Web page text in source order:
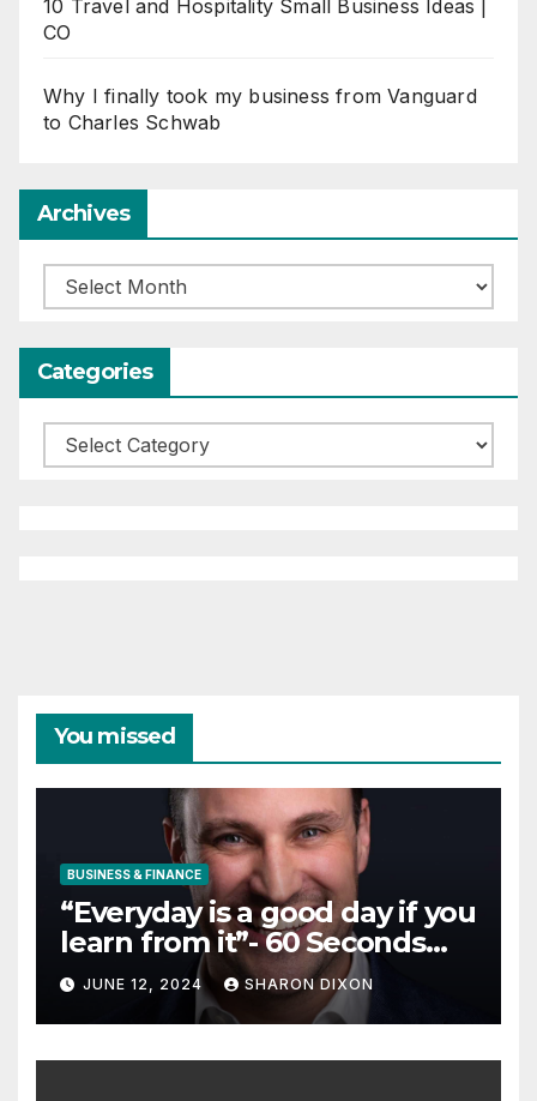
10 Travel and Hospitality Small Business Ideas |
CO
Why I finally took my business from Vanguard
to Charles Schwab
Archives
Archives
Categories
Categories
You missed
BUSINESS & FINANCE
“Everyday is a good day if you
learn from it”- 60 Seconds
with Derek Reilly,
Partnership Director of Nevo
– Business & Finance
JUNE 12, 2024 SHARON DIXON